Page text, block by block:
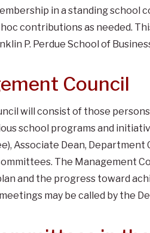
in a standing school
contributions as needed.
P. Perdue School of
Council
will consist of those
school programs and
Associate Dean, Department
The Management
and the progress toward
may be called by the